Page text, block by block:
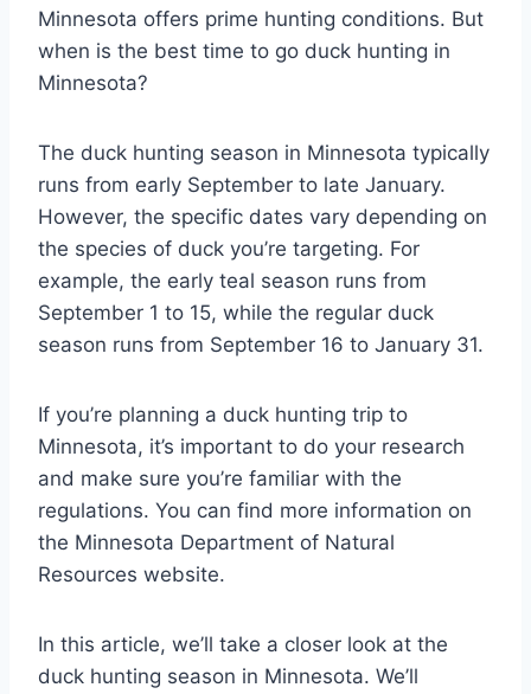
Minnesota offers prime hunting conditions. But
when is the best time to go duck hunting in
Minnesota?
The duck hunting season in Minnesota typically
runs from early September to late January.
However, the specific dates vary depending on
the species of duck you’re targeting. For
example, the early teal season runs from
September 1 to 15, while the regular duck
season runs from September 16 to January 31.
If you’re planning a duck hunting trip to
Minnesota, it’s important to do your research
and make sure you’re familiar with the
regulations. You can find more information on
the Minnesota Department of Natural
Resources website.
In this article, we’ll take a closer look at the
duck hunting season in Minnesota. We’ll